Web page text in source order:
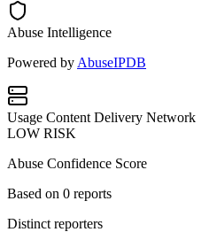
Abuse Intelligence
Powered by AbuseIPDB
Usage Content Delivery Network
LOW RISK
Abuse Confidence Score
Based on 0 reports
Distinct reporters